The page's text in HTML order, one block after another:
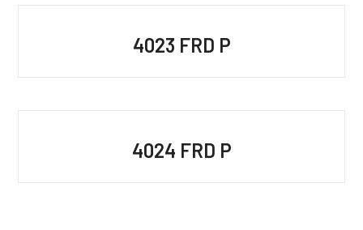
4023 FRD P
4024 FRD P